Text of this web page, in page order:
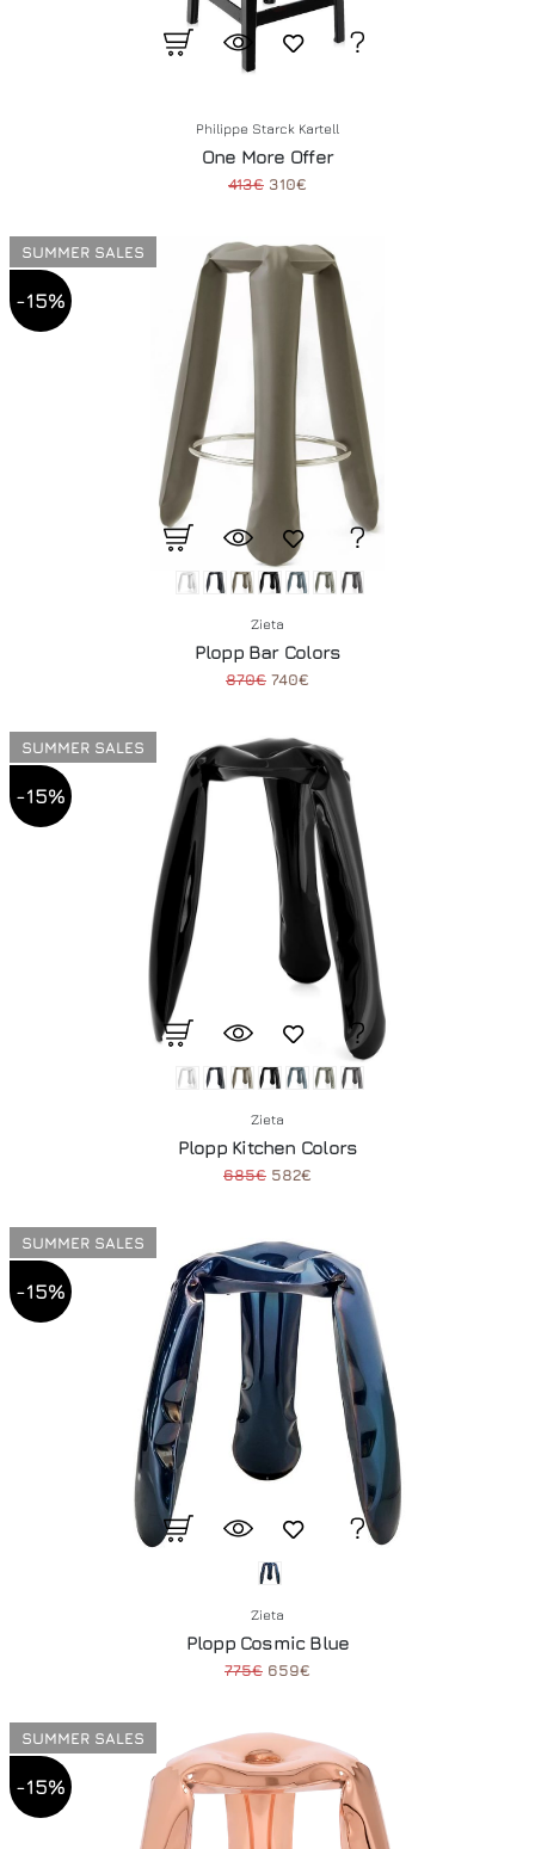
Philippe Starck Kartell
One More Offer
413€ 310€
SUMMER SALES
-15%
Zieta
Plopp Bar Colors
870€ 740€
SUMMER SALES
-15%
Zieta
Plopp Kitchen Colors
685€ 582€
SUMMER SALES
-15%
Zieta
Plopp Cosmic Blue
775€ 659€
SUMMER SALES
-15%